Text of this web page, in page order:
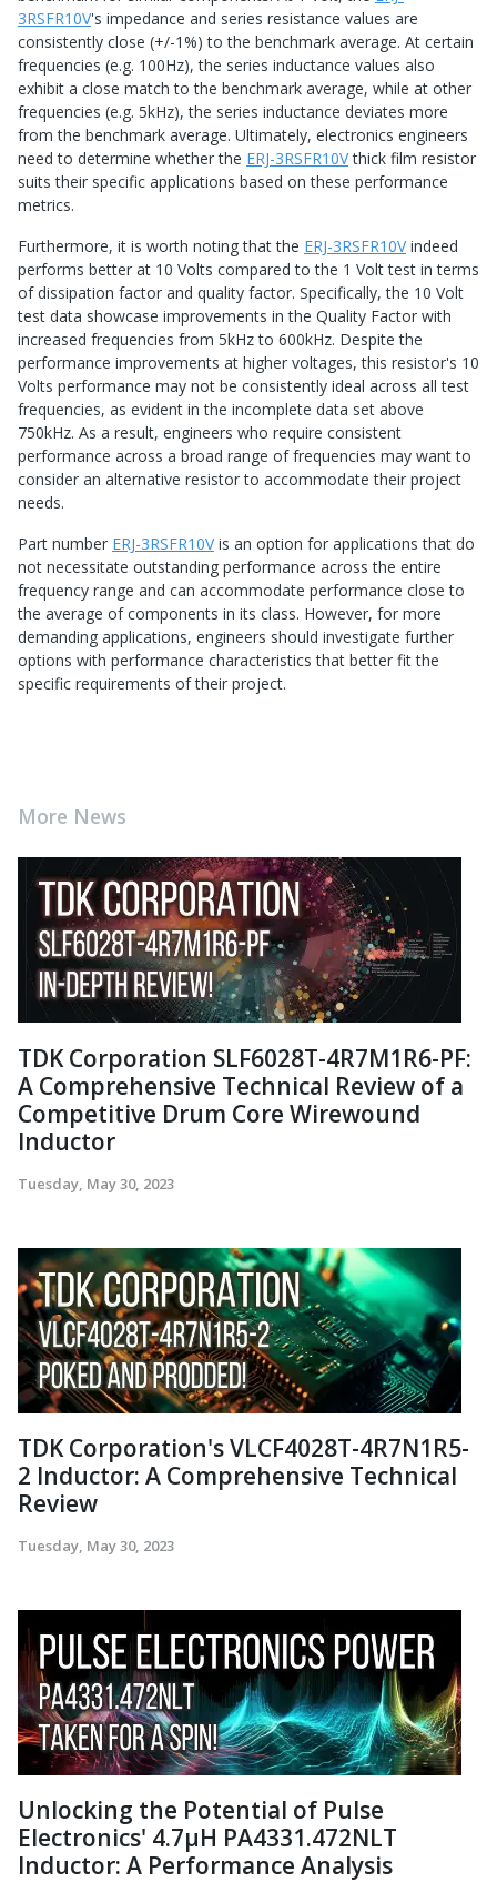
3RSFR10V's impedance and series resistance values are
consistently close (+/-1%) to the benchmark average. At certain
frequencies (e.g. 100Hz), the series inductance values also
exhibit a close match to the benchmark average, while at other
frequencies (e.g. 5kHz), the series inductance deviates more
from the benchmark average. Ultimately, electronics engineers
need to determine whether the ERJ-3RSFR10Vthick film resistor
suits their specific applications based on these performance
metrics.
Furthermore, it is worth noting that the ERJ-3RSFR10Vindeed
performs better at 10 Volts compared to the 1 Volt test in terms
of dissipation factor and quality factor. Specifically, the 10 Volt
test data showcase improvements in the Quality Factor with
increased frequencies from 5kHz to 600kHz. Despite the
performance improvements at higher voltages, this resistor's 10
Volts performance may not be consistently ideal across all test
frequencies, as evident in the incomplete data set above
750kHz. As a result, engineers who require consistent
performance across a broad range of frequencies may want to
consider an alternative resistor to accommodate their project
needs.
Part number ERJ-3RSFR10Vis an option for applications that do
not necessitate outstanding performance across the entire
frequency range and can accommodate performance close to
the average of components in its class. However, for more
demanding applications, engineers should investigate further
options with performance characteristics that better fit the
specific requirements of their project.
More News
TDK Corporation SLF6028T-4R7M1R6-PF:
A Comprehensive Technical Review of a
Competitive Drum Core Wirewound
Inductor
Tuesday, May 30, 2023
TDK Corporation's VLCF4028T-4R7N1R5-
2 Inductor: A Comprehensive Technical
Review
Tuesday, May 30, 2023
Unlocking the Potential of Pulse
Electronics' 4.7µH PA4331.472NLT
Inductor: A Performance Analysis